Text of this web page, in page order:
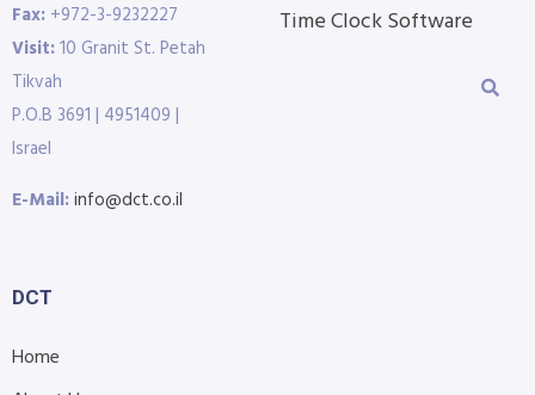
Fax: +972-3-9232227
Visit:10 Granit St. Petah
Tikvah
P.O.B 3691 | 4951409 |
Israel
E-Mail:info@dct.co.il
Time Clock Software
DCT
Home